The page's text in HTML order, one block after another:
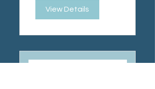
View Details